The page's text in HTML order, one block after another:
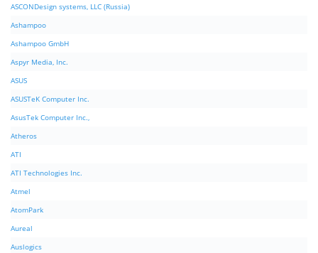
ASCONDesign systems, LLC (Russia)
Ashampoo
Ashampoo GmbH
Aspyr Media, Inc.
ASUS
ASUSTeK Computer Inc.
AsusTek Computer Inc.,
Atheros
ATI
ATI Technologies Inc.
Atmel
AtomPark
Aureal
Auslogics